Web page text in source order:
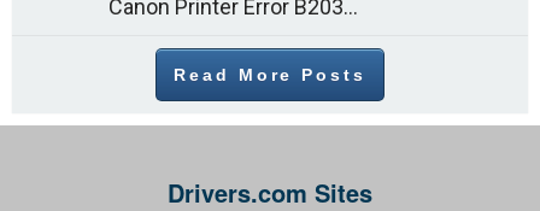
Canon Printer Error B203 could occur due to several reasons such as: Problems with empty ink cartridges Printhead issues Internal faults Outdated printer driver Several
Read More Posts
Drivers.com Sites